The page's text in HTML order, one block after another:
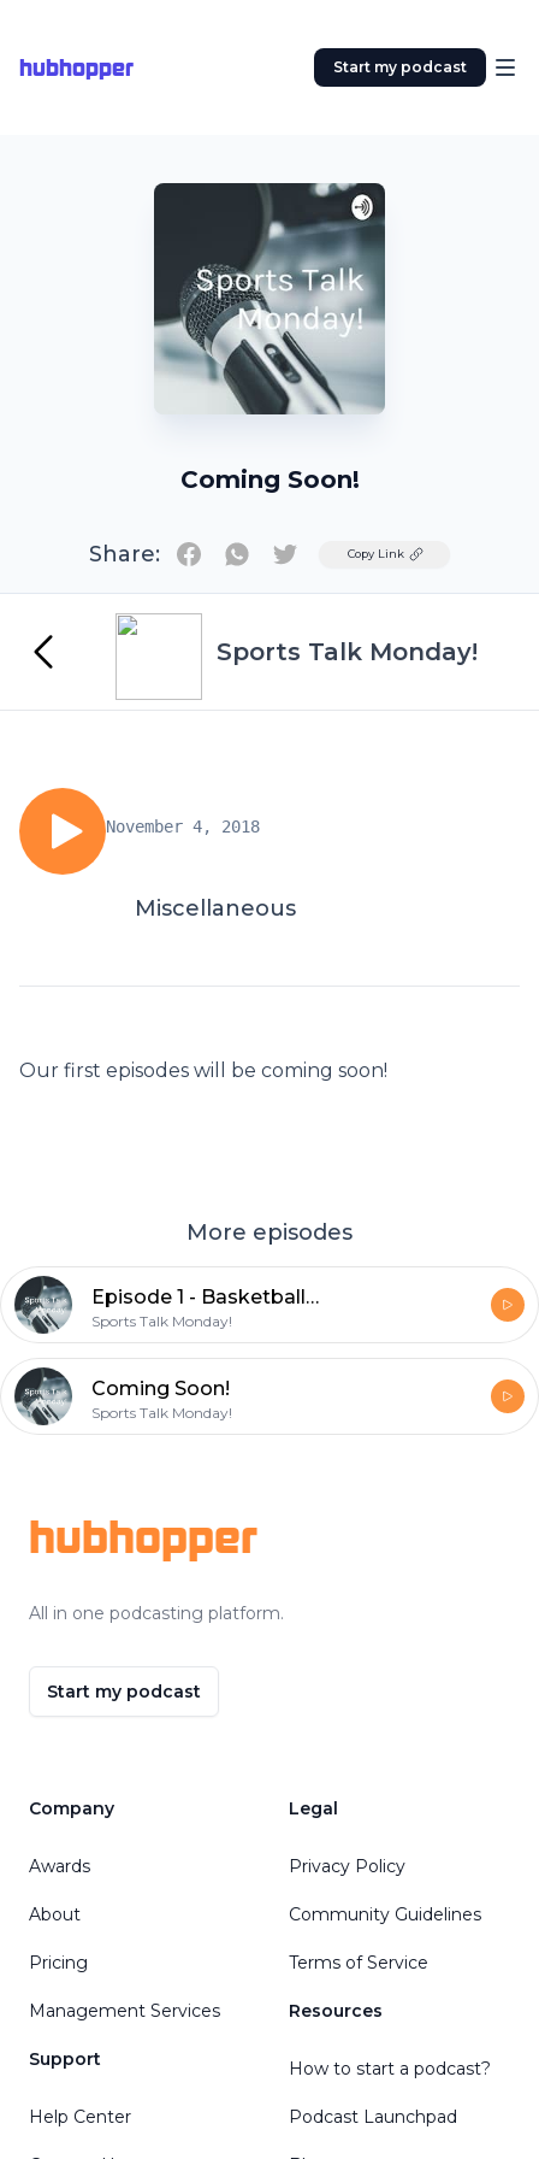
hubhopper Start my podcast
Coming Soon!
Share: TwitterCopy Link
Sports Talk Monday!
November 4, 2018
Miscellaneous
Our first episodes will be coming soon!
More episodes
Episode 1 - Basketball Stories
Sports Talk Monday!
Coming Soon!
Sports Talk Monday!
hubhopper
All in one podcasting platform.
Start my podcast
Company
Awards
About
Pricing
Management Services
Support
Help Center
Legal
Privacy Policy
Community Guidelines
Terms of Service
Resources
How to start a podcast?
Podcast Launchpad